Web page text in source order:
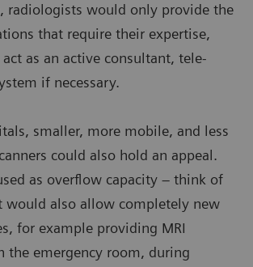
radiologists would only provide the
that require their expertise,
as an active consultant, tele-
if necessary.
smaller, more mobile, and less
could also hold an appeal.
as overflow capacity – think of
would also allow completely new
for example providing MRI
the emergency room, during